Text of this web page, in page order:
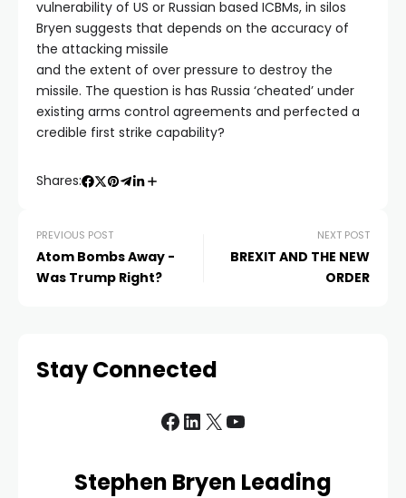
vulnerability of US or Russian based ICBMs, in silos
Bryen suggests that depends on the accuracy of
the attacking missile
and the extent of over pressure to destroy the
missile. The question is has Russia ‘cheated’ under
existing arms control agreements and perfected a
credible first strike capability?
Shares:
PREVIOUS POST
Atom Bombs Away -
Was Trump Right?
NEXT POST
BREXIT AND THE NEW
ORDER
Stay Connected
Stephen Bryen Leading